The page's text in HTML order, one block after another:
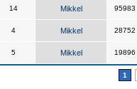
14 Mikkel 95983
4 Mikkel 28752
5 Mikkel 19896
1